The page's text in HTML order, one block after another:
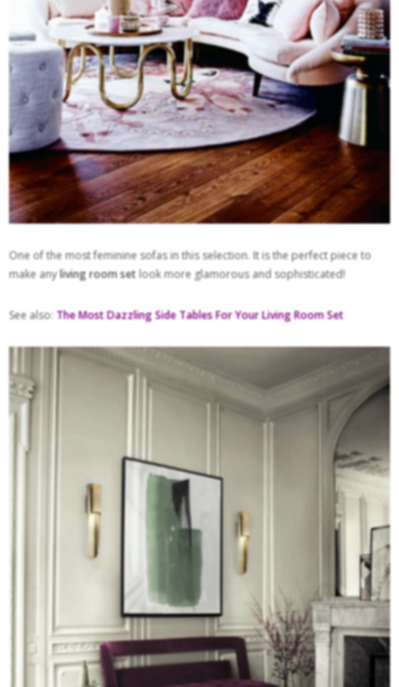
One of the most feminine sofas in this selection. It is the perfect piece to
make anyliving room setlook more glamorous and sophisticated!
See also: The Most Dazzling Side Tables For Your Living Room Set